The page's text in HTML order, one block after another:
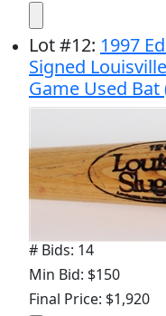
Lot#12: 1997
Signed
Game Used Bat
# Bids: 14
Min Bid: $150
Final Price: $1,920